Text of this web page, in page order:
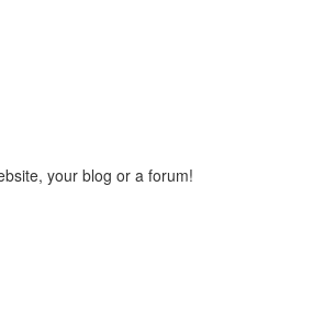
your blog or a forum!